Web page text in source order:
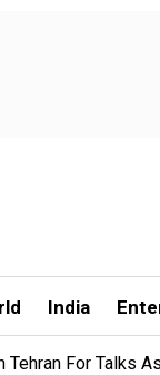
India
Tehran For Talks